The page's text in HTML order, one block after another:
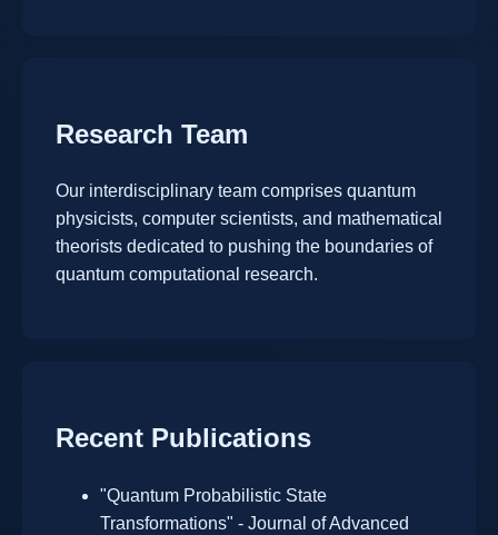
Research Team
Our interdisciplinary team comprises quantum
physicists, computer scientists, and mathematical
theorists dedicated to pushing the boundaries of
quantum computational research.
Recent Publications
"Quantum Probabilistic State
Transformations" - Journal of Advanced